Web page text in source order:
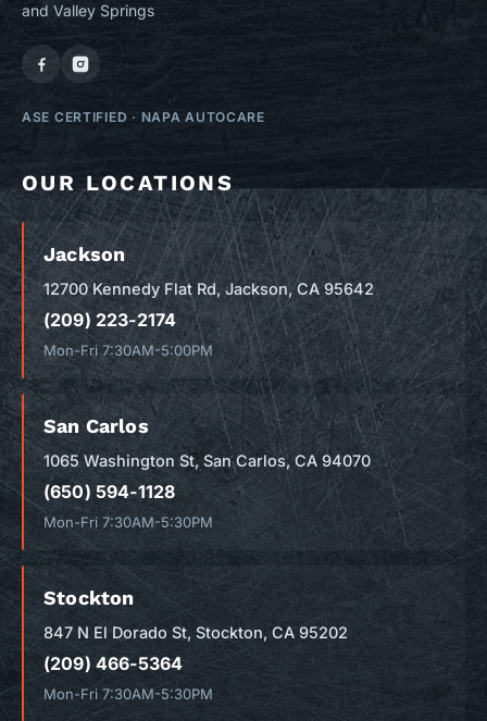
and Valley Springs
ASE CERTIFIED · NAPA AUTOCARE
OUR LOCATIONS
Jackson
12700 Kennedy Flat Rd, Jackson, CA 95642
(209) 223-2174
Mon-Fri 7:30AM-5:00PM
San Carlos
1065 Washington St, San Carlos, CA 94070
(650) 594-1128
Mon-Fri 7:30AM-5:30PM
Stockton
847 N El Dorado St, Stockton, CA 95202
(209) 466-5364
Mon-Fri 7:30AM-5:30PM